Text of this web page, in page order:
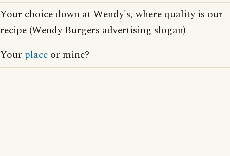
Your choice down at Wendy's, where quality is our
recipe (Wendy Burgers advertising slogan)
Your place or mine?